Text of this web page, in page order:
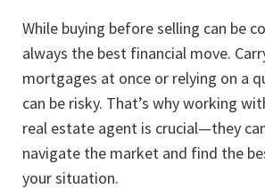
While buying before selling can be
always the best financial move.
mortgages at once or relying on a
can be risky. That’s why working
real estate agent is crucial—they
navigate the market and find the
your situation.